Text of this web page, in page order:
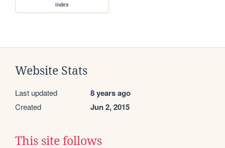
index
Website Stats
Last updated 8 years ago
Created Jun 2, 2015
This site follows